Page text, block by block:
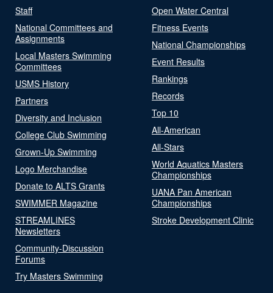
Staff
National Committees and
Assignments
Local Masters Swimming
Committees
USMS History
Partners
Diversity and Inclusion
College Club Swimming
Grown-Up Swimming
Logo Merchandise
Donate to ALTS Grants
SWIMMER Magazine
STREAMLINES
Newsletters
Community-Discussion
Forums
Try Masters Swimming
Open Water Central
Fitness Events
National Championships
Event Results
Rankings
Records
Top 10
All-American
All-Stars
World Aquatics Masters
Championships
UANA Pan American
Championships
Stroke Development Clinic